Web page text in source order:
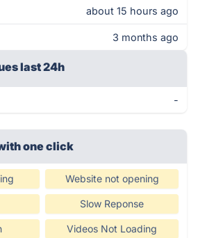
about 15 hours ago
3 months ago
last 24h
-
one click
Website not opening
Slow Reponse
Videos Not Loading